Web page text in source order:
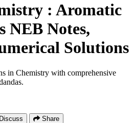
: Aromatic
NEB Notes,
Solutions
in Chemistry with comprehensive
Discuss Share